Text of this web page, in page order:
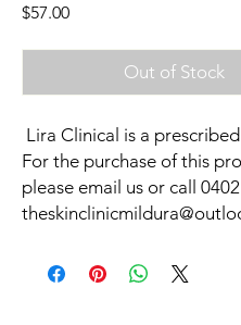
$57.00Price
Out of Stock
Lira Clinical is a
For the purchase of this
please email us or call